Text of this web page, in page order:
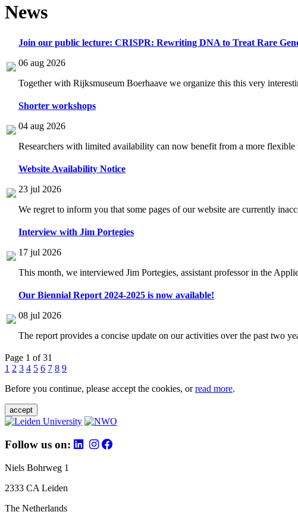
News
Join our public lecture: CRISPR: Rewriting DNA to Treat Rare
06 aug 2026
Together with Rijksmuseum Boerhaave we organize this this very
Shorter workshops
04 aug 2026
Researchers with limited availability can now benefit from a more
Website Availability Notice
23 jul 2026
We regret to inform you that some pages of our website are currently
Interview with Jim Portegies
17 jul 2026
This month, we interviewed Jim Portegies, assistant professor in the
Our Biennial Report 2024-2025 is now available!
08 jul 2026
The report provides a concise update on our activities over the past two
Page 1 of 31
1 2 3 4 5 6 7 8 9
Before you continue, please accept the cookies, orread more.
accept
Follow us on:
Niels Bohrweg 1
2333 CA Leiden
The Netherlands